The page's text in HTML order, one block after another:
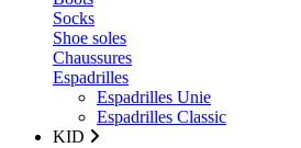
Socks
Shoe soles
Chaussures
Espadrilles
Espadrilles Unie
Espadrilles Classic
KID